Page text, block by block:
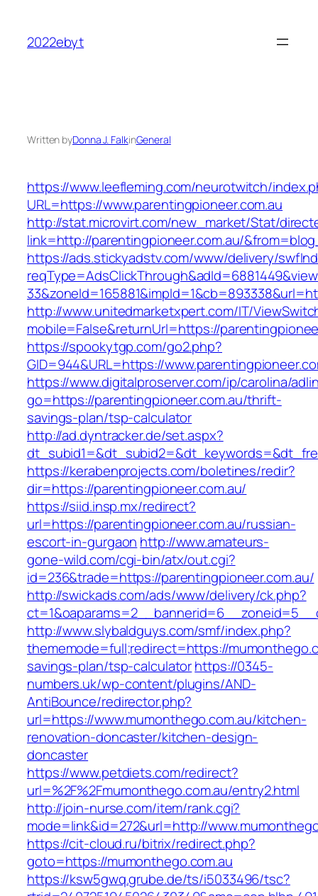
content
2022ebyt
Written byDonna J. FalkinGeneral
https://www.leefleming.com/neurotwitch/
URL=https://www.parentingpioneer.com.au
http://stat.microvirt.com/new_market/Stat/
link=http://parentingpioneer.com.au/
https://ads.stickyadstv.com/www/delivery/
http://www.unitedmarketxpert.com/IT/
mobile=False&returnUrl=https://
https://spookytgp.com/go2.php?
GID=944&URL=https://
https://www.digitalproserver.com/ip/carolina/
go=https://parentingpioneer.com.au/thrift-
savings-plan/tsp-calculator
http://ad.dyntracker.de/set.aspx?
https://kerabenprojects.com/boletines/redir?
dir=https://parentingpioneer.com.au/
https://siid.insp.mx/redirect?
url=https://parentingpioneer.com.au/russian-
escort-in-gurgaon http://www.amateurs-
gone-wild.com/cgi-bin/atx/out.cgi?
id=236&trade=https://parentingpioneer.com.au/
http://swickads.com/ads/www/delivery/ck.php?
http://www.slybaldguys.com/smf/index.php?
thememode=full;redirect=https://
savings-plan/tsp-calculatorhttps://0345-
numbers.uk/wp-content/plugins/AND-
AntiBounce/redirector.php?
url=https://www.mumonthego.com.au/kitchen-
renovation-doncaster/kitchen-design-
doncaster
https://www.petdiets.com/redirect?
url=%2F%2Fmumonthego.com.au/entry2.html
http://join-nurse.com/item/rank.cgi?
mode=link&id=272&url=http://
https://cit-cloud.ru/bitrix/redirect.php?
goto=https://mumonthego.com.au
https://ksw5gwq.grube.de/ts/i5033496/tsc?